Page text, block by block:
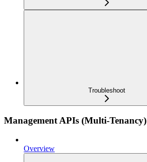
Troubleshoot
Management APIs (Multi-Tenancy)
Overview